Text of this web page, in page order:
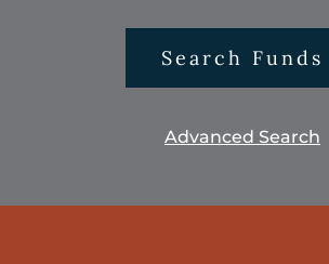
Search Funds
Advanced Search